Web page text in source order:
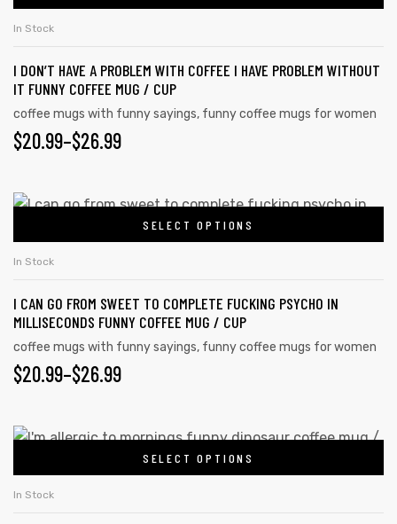
In Stock
I DON’T HAVE A PROBLEM WITH COFFEE I HAVE PROBLEM WITHOUT
IT FUNNY COFFEE MUG / CUP
coffee mugs with funny sayings, funny coffee mugs for women
$20.99–$26.99
SELECT OPTIONS
In Stock
I CAN GO FROM SWEET TO COMPLETE FUCKING PSYCHO IN
MILLISECONDS FUNNY COFFEE MUG / CUP
coffee mugs with funny sayings, funny coffee mugs for women
$20.99–$26.99
SELECT OPTIONS
In Stock